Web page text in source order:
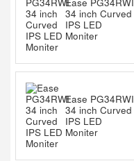
Ease PG34RWI
34 inch Curved
IPS LED
Moniter
Ease PG34RWI
34 inch Curved
IPS LED
Moniter